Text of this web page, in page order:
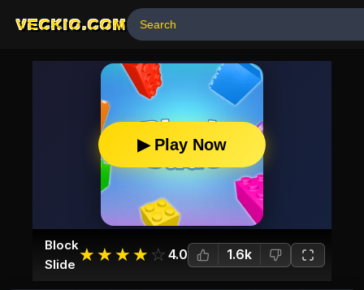
VECKIO.COM
▶ Play Now
Block
Slide ☆
★ ☆
★ ☆
★ ☆
★ ☆
★ 4.0 1.6k